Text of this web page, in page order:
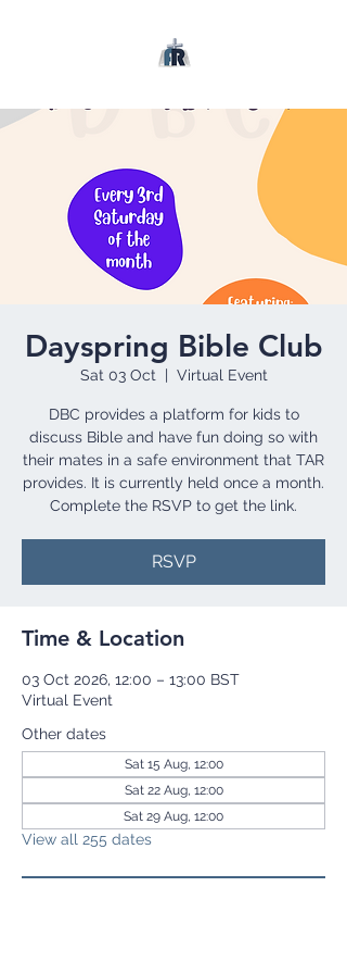
Dayspring Bible Club
Sat 03 Oct
  |
Virtual Event
DBC provides a platform for kids to
discuss Bible and have fun doing so with
their mates in a safe environment that TAR
provides. It is currently held once a month.
Complete the RSVP to get the link.
RSVP
Time & Location
03 Oct 2026, 12:00 – 13:00 BST
Virtual Event
Other dates
Sat 15 Aug, 12:00
Sat 22 Aug, 12:00
Sat 29 Aug, 12:00
View all 255 dates